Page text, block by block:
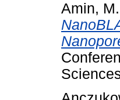
Amin,